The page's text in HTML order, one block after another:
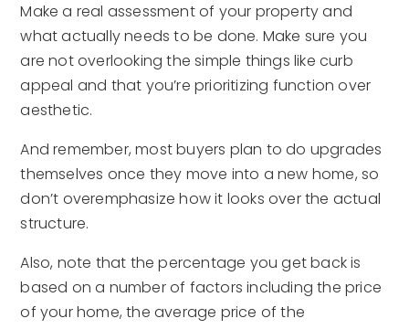
Make a real assessment of your property and
what actually needs to be done. Make sure you
are not overlooking the simple things like curb
appeal and that you’re prioritizing function over
aesthetic.
And remember, most buyers plan to do upgrades
themselves once they move into a new home, so
don’t overemphasize how it looks over the actual
structure.
Also, note that the percentage you get back is
based on a number of factors including the price
of your home, the average price of the